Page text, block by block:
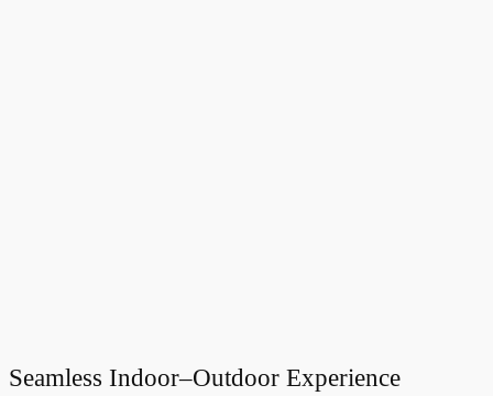
Seamless Indoor–Outdoor Experience